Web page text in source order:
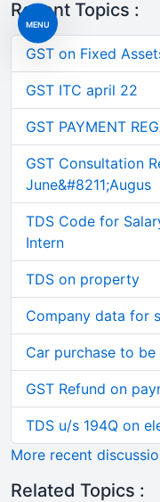
MENU
Recent Topics :
GST on Fixed
GST ITC april 22
GST PAYMENT
GST Consultation
June&#8211;Augus
TDS Code for
Intern
TDS on property
Company data for
Car purchase to
GST Refund on
TDS u/s 194Q on
More recent
Related Topics :